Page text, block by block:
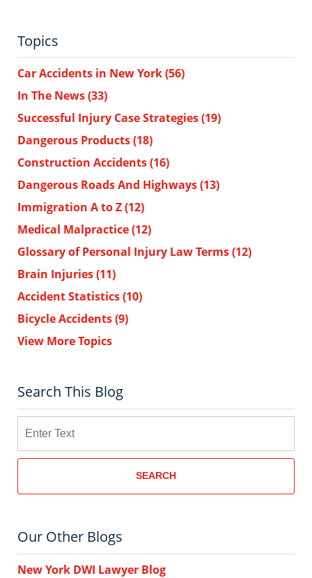
Topics
Car Accidents in New York(56)
In The News(33)
Successful Injury Case Strategies(19)
Dangerous Products(18)
Construction Accidents(16)
Dangerous Roads And Highways(13)
Immigration A to Z(12)
Medical Malpractice(12)
Glossary of Personal Injury Law Terms(12)
Brain Injuries(11)
Accident Statistics(10)
Bicycle Accidents(9)
View More Topics
Search This Blog
SEARCH
Our Other Blogs
New York DWI Lawyer Blog